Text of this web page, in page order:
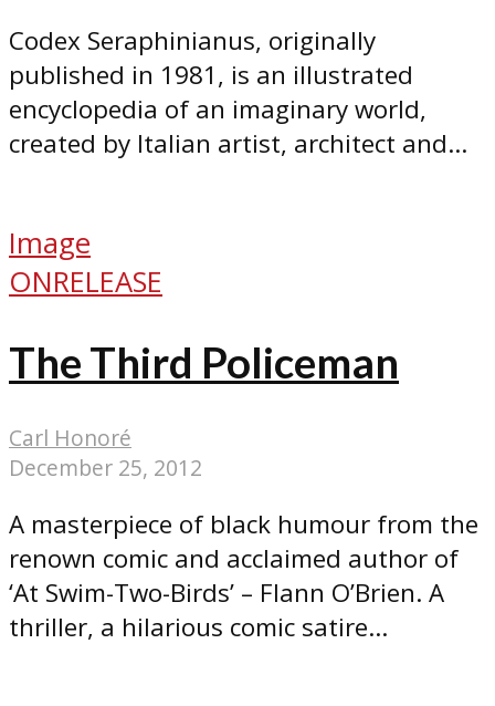
Codex Seraphinianus, originally
published in 1981, is an illustrated
encyclopedia of an imaginary world,
created by Italian artist, architect and...
Image
ONRELEASE
The Third Policeman
Carl Honoré
December 25, 2012
A masterpiece of black humour from the
renown comic and acclaimed author of
‘At Swim-Two-Birds’ – Flann O’Brien. A
thriller, a hilarious comic satire...